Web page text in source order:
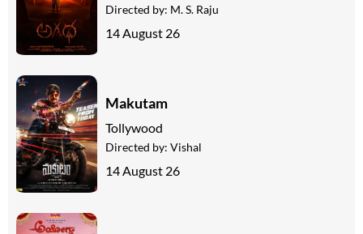
Directed by: M. S. Raju
14 August 26
Makutam
Tollywood
Directed by: Vishal
14 August 26